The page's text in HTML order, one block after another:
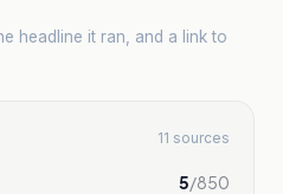
headline it ran, and a link to
11 sources
5/850